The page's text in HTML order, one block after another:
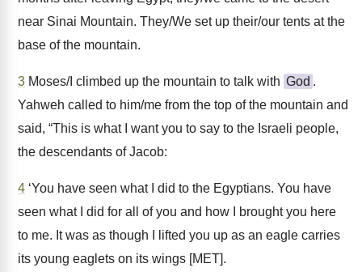
near Sinai Mountain. They/We set up their/our tents at the
base of the mountain.
3 Moses/I climbed up the mountain to talk with God .
Yahweh called to him/me from the top of the mountain and
said, “This is what I want you to say to the Israeli people,
the descendants of Jacob:
4 ‘You have seen what I did to the Egyptians. You have
seen what I did for all of you and how I brought you here
to me. It was as though I lifted you up as an eagle carries
its young eaglets on its wings [MET].